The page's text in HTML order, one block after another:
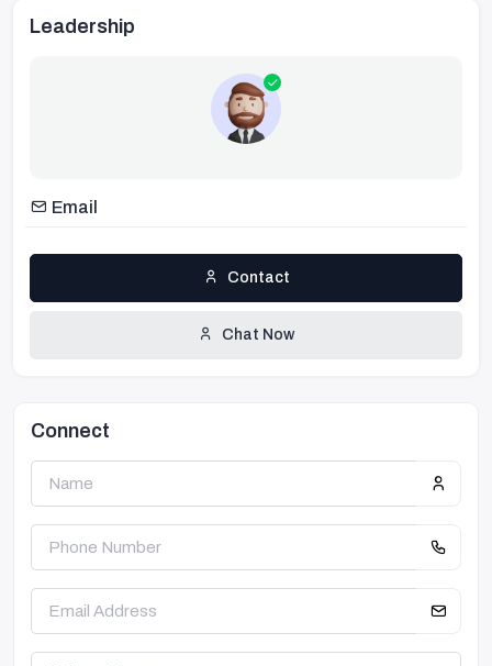
Leadership
Email
Contact
Chat Now
Connect